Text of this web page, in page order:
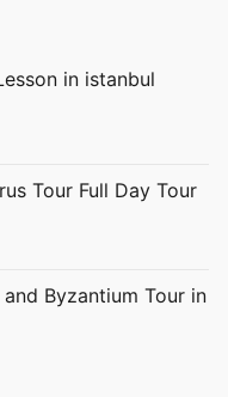
in istanbul
Tour Full Day Tour
Byzantium Tour in